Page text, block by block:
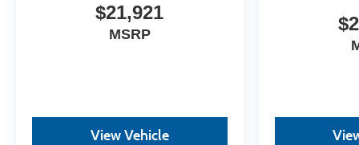
- Exceptional Service by Exceptional People:
Surround yourself with a team of friendly experts
$21,921
MSRP
View Vehicle